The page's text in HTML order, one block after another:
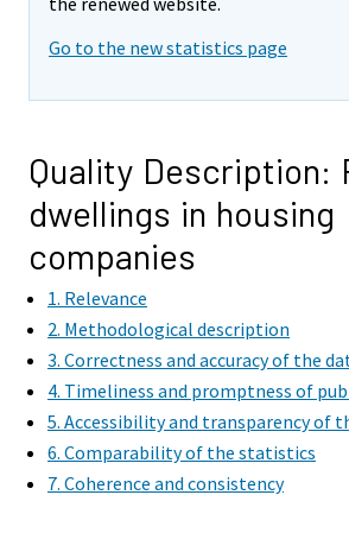
Go to the new statistics page
Quality Description:
dwellings in housing
companies
1. Relevance
2. Methodological description
3. Correctness and accuracy of the
4. Timeliness and promptness of
5. Accessibility and transparency of
6. Comparability of the statistics
7. Coherence and consistency